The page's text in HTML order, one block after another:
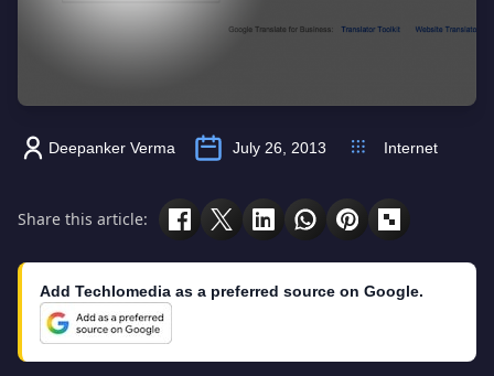
Deepanker Verma July 26, 2013 Internet
Share this article:
Add Techlomedia as a preferred source on Google.